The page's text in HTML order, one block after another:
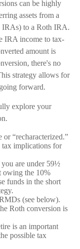
can be highly
assets from a
to a Roth IRA.
IRA income to tax-
amount is
there's no
strategy allows for
forward.
explore your
“recharacterized.”
tax implications for
are under 59½
owing the 10%
funds in the short
(see below).
Roth conversion is
is an important
possible tax